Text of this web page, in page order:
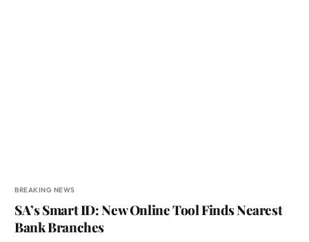
BREAKING NEWS
SA’s Smart ID: New Online Tool Finds Nearest
Bank Branches